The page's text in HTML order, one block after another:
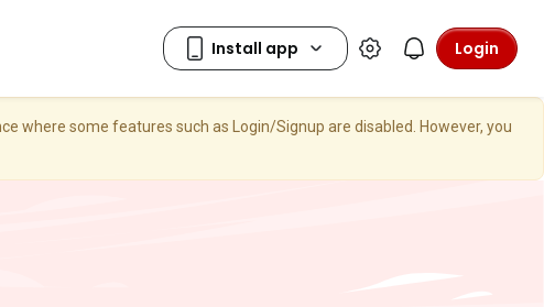
Login
where some features such as Login/Signup are disabled. However, you